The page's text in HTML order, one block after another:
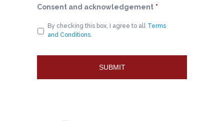
Consent and acknowledgement *
By checking this box, I agree to all Terms
and Conditions.